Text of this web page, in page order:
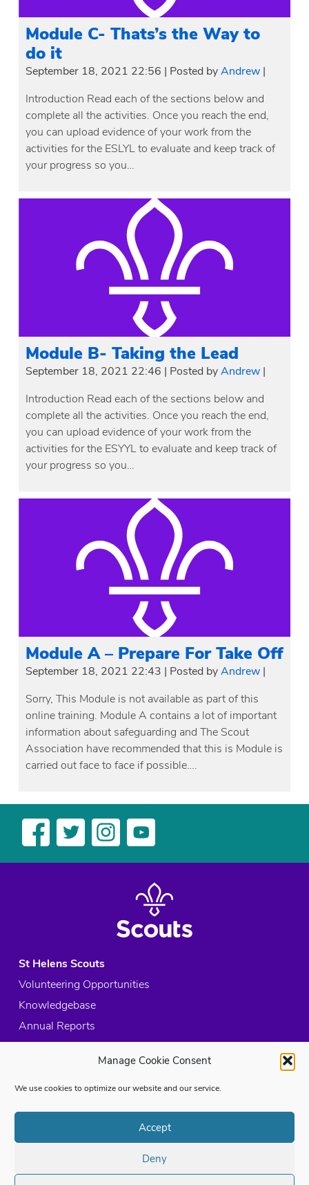
Manage Cookie Consent
We use cookies to optimize our website and our service.
Accept
Deny
Module C- Thats’s the Way to
do it
September 18, 2021 22:56 | Posted byAndrew |
Introduction Read each of the sections below and
complete all the activities. Once you reach the end,
you can upload evidence of your work from the
activities for the ESLYL to evaluate and keep track of
your progress so you…
Module B- Taking the Lead
September 18, 2021 22:46 | Posted byAndrew |
Introduction Read each of the sections below and
complete all the activities. Once you reach the end,
you can upload evidence of your work from the
activities for the ESYYL to evaluate and keep track of
your progress so you…
Module A – Prepare For Take Off
September 18, 2021 22:43 | Posted byAndrew |
Sorry, This Module is not available as part of this
online training. Module A contains a lot of important
information about safeguarding and The Scout
Association have recommended that this is Module is
carried out face to face if possible….
St Helens Scouts
Volunteering Opportunities
Knowledgebase
Annual Reports
Acceptable Use Policy
Cookie Policy
Site Map
© 2026 Copyright St Helens Scouts, All rights reserved.
1053261